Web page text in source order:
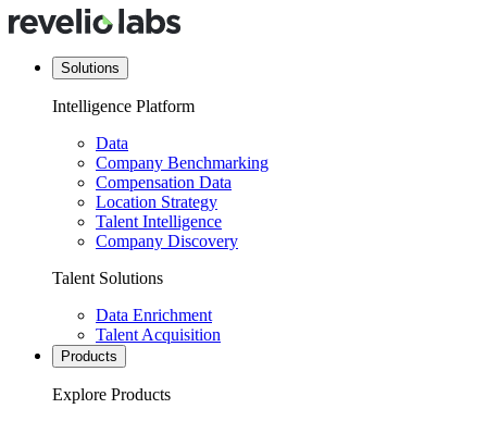
Solutions
Intelligence Platform
Data
Company Benchmarking
Compensation Data
Location Strategy
Talent Intelligence
Company Discovery
Talent Solutions
Data Enrichment
Talent Acquisition
Products
Explore Products